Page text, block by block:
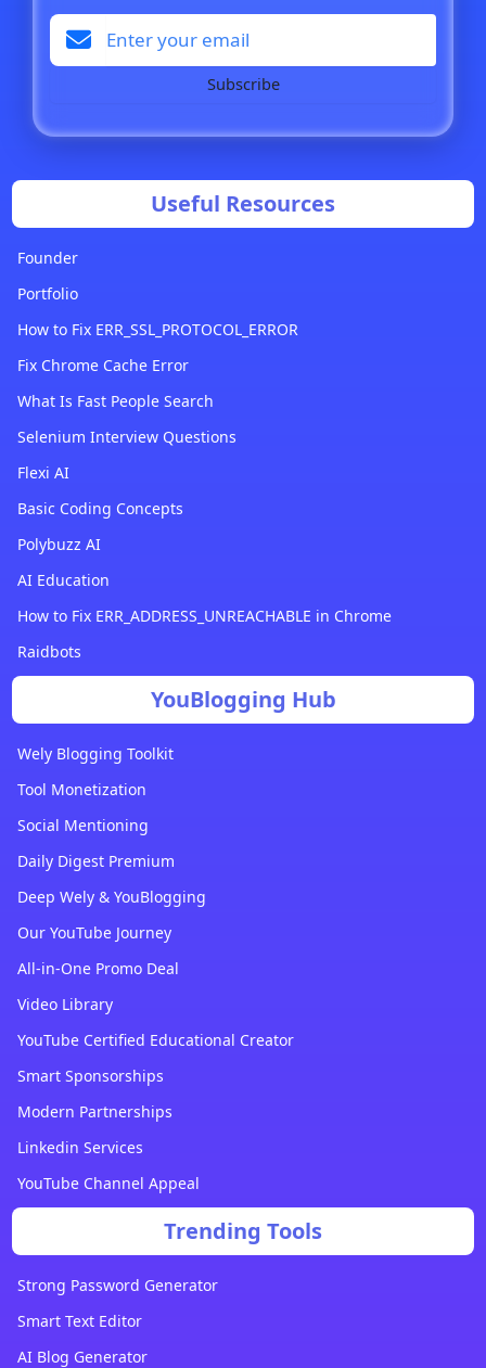
Subscribe
Useful Resources
Founder
Portfolio
How to Fix ERR_SSL_PROTOCOL_ERROR
Fix Chrome Cache Error
What Is Fast People Search
Selenium Interview Questions
Flexi AI
Basic Coding Concepts
Polybuzz AI
AI Education
How to Fix ERR_ADDRESS_UNREACHABLE in Chrome
Raidbots
YouBlogging Hub
Wely Blogging Toolkit
Tool Monetization
Social Mentioning
Daily Digest Premium
Deep Wely & YouBlogging
Our YouTube Journey
All-in-One Promo Deal
Video Library
YouTube Certified Educational Creator
Smart Sponsorships
Modern Partnerships
Linkedin Services
YouTube Channel Appeal
Trending Tools
Strong Password Generator
Smart Text Editor
AI Blog Generator